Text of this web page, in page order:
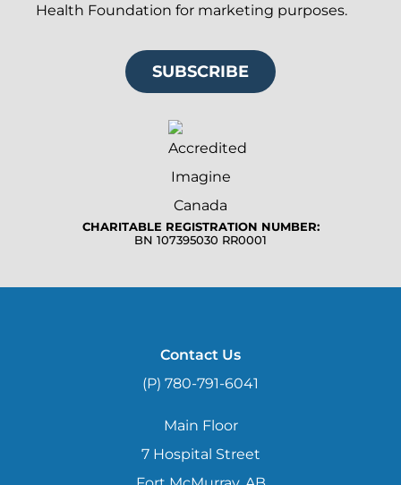
Health Foundation for marketing purposes.
SUBSCRIBE
CHARITABLE REGISTRATION NUMBER:
BN 107395030 RR0001
Contact Us
(P) 780-791-6041
Main Floor
7 Hospital Street